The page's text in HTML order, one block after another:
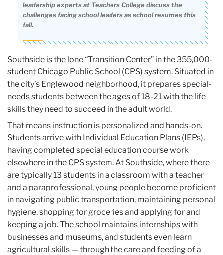
leadership experts at Teachers College discuss the
challenges facing school leaders as school resumes this
fall.
Southside is the lone “Transition Center” in the 355,000-
student Chicago Public School (CPS) system. Situated in
the city’s Englewood neighborhood, it prepares special-
needs students between the ages of 18-21 with the life
skills they need to succeed in the adult world.
That means instruction is personalized and hands-on.
Students arrive with Individual Education Plans (IEPs),
having completed special education course work
elsewhere in the CPS system. At Southside, where there
are typically 13 students in a classroom with a teacher
and a paraprofessional, young people become proficient
in navigating public transportation, maintaining personal
hygiene, shopping for groceries and applying for and
keeping a job. The school maintains internships with
businesses and museums, and students even learn
agricultural skills — through the care and feeding of a